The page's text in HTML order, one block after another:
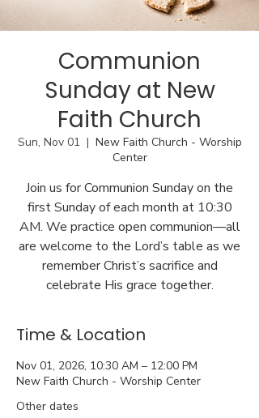
Communion
Sunday at New
Faith Church
Sun, Nov 01
  |
New Faith Church - Worship
Center
Join us for Communion Sunday on the
first Sunday of each month at 10:30
AM. We practice open communion—all
are welcome to the Lord’s table as we
remember Christ’s sacrifice and
celebrate His grace together.
Time & Location
Nov 01, 2026, 10:30 AM – 12:00 PM
New Faith Church - Worship Center
Other dates